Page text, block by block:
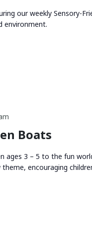
our weekly Sensory-
environment.
Boats
ages 3 – 5 to the fun
theme, encouraging